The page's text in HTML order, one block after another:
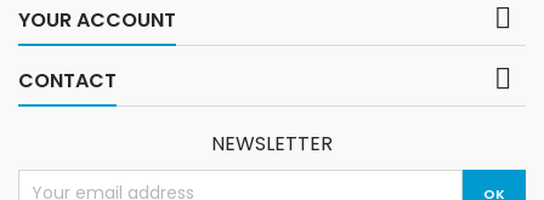
YOUR ACCOUNT 
CONTACT 
NEWSLETTER